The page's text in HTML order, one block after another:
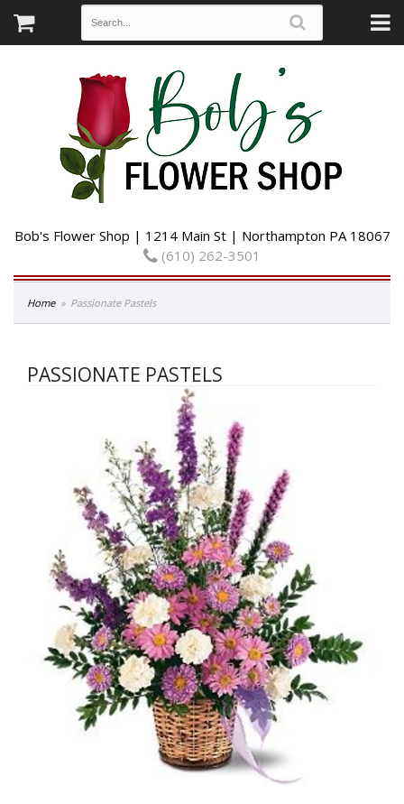
Bob's Flower Shop | 1214 Main St | Northampton PA 18067
(610) 262-3501
Home Passionate Pastels
PASSIONATE PASTELS